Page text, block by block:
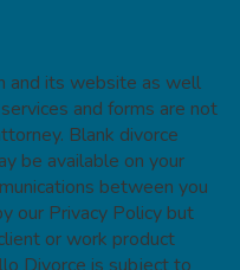
and its website as well
and forms are not
Blank divorce
be available on your
between you
our Privacy Policy but
or work product